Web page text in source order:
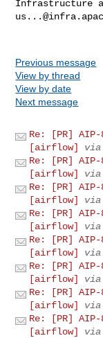
Previous message
View by thread
View by date
Next message
Re: [PR]
[airflow]
via
Re: [PR]
[airflow]
via
Re: [PR]
[airflow]
via
Re: [PR]
[airflow]
via
Re: [PR]
[airflow]
via
Re: [PR]
[airflow]
via
Re: [PR]
[airflow]
via
Re: [PR]
[airflow]
via